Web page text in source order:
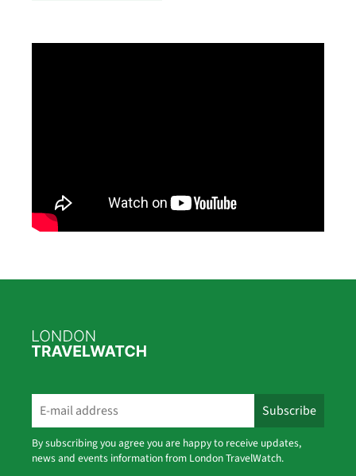
By subscribing you agree you are happy to receive updates,
news and events information from London TravelWatch.